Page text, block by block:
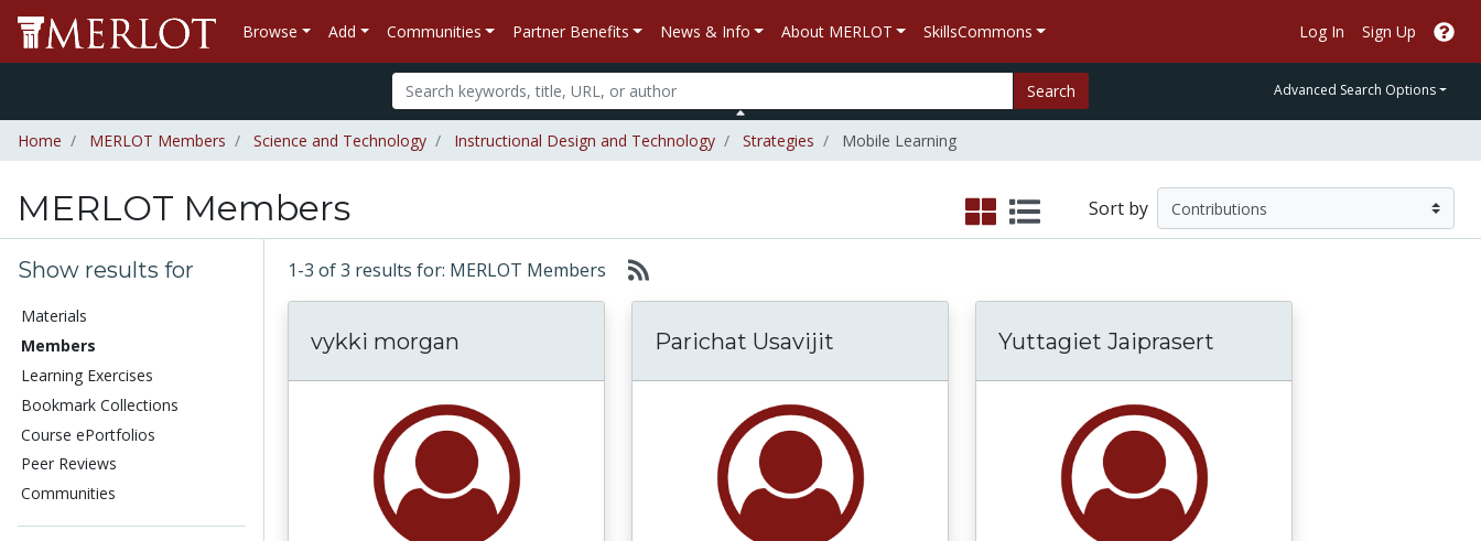
Browse Add Communities Partner Benefits News & Info About MERLOT SkillsCommons Log In Sign Up
Search Advanced Search Options
Home MERLOT Members Science and Technology Instructional Design and Technology Strategies Mobile Learning
MERLOT Members Sort by
Show results for
Materials
Members
Learning Exercises
Bookmark Collections
Course ePortfolios
Peer Reviews
Communities
1-3 of 3 results for: MERLOT Members
vykki morgan Parichat Usavijit Yuttagiet Jaiprasert